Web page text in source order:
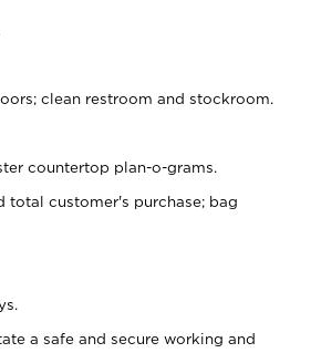
clean restroom and stockroom.
countertop plan-o-grams.
total customer's purchase; bag
a safe and secure working and